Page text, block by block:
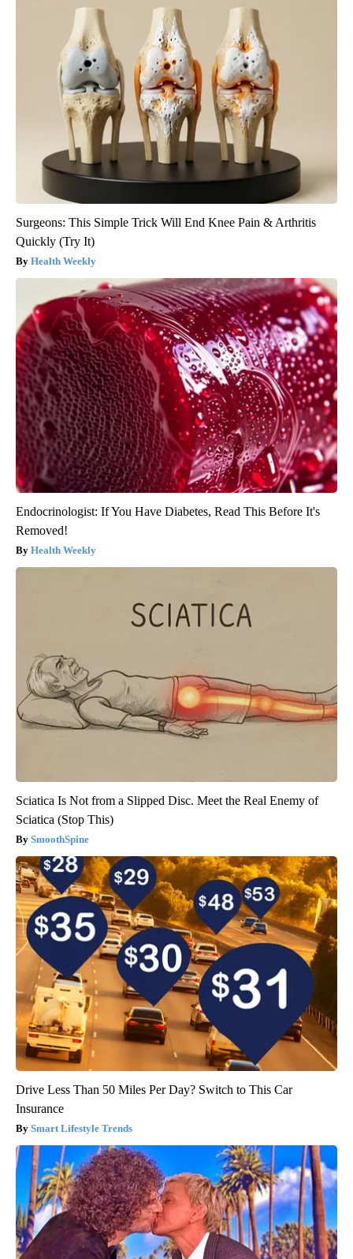
Surgeons: This Simple Trick Will End Knee Pain & Arthritis
Quickly (Try It)
Health Weekly
Endocrinologist: If You Have Diabetes, Read This Before It's
Removed!
Health Weekly
Sciatica Is Not from a Slipped Disc. Meet the Real Enemy of
Sciatica (Stop This)
SmoothSpine
Drive Less Than 50 Miles Per Day? Switch to This Car
Insurance
Smart Lifestyle Trends